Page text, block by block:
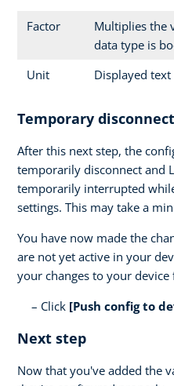
Factor
Multiplies the
data type is
Unit
Displayed
Temporary disconnect
After this next step, the
temporarily disconnect and
temporarily interrupted
settings. This may take a
You have now made the
are not yet active in your
your changes to your
Click [Push config to
Next step
Now that you've added the